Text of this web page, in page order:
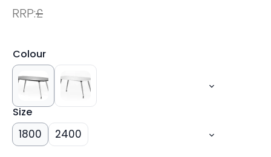
RRP:£
Colour
Size
1800 2400